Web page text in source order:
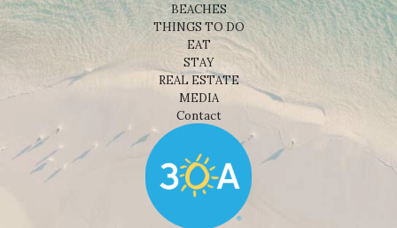
BEACHES
THINGS TO DO
EAT
STAY
REAL ESTATE
MEDIA
Contact